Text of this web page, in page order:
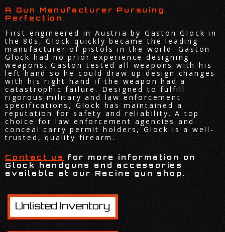
A Gun Manufacturer Pursuing
Perfection
First engineered in Austria by Gaston Glock in
the 80s, Glock quickly became the leading
manufacturer of pistols in the world. Gaston
Glock had no prior experience designing
weapons. Gaston tested all weapons with his
left hand so he could draw up design changes
with his right hand if the weapon had a
catastrophic failure. Designed to fulfill
rigorous military and law enforcement
specifications, Glock has maintained a
reputation for safety and reliability. A top
choice for law enforcement agencies and
conceal carry permit holders, Glock is a well-
trusted, quality firearm.
Contact us
for more information on
Glock handguns and accessories
available at our Racine gun shop.